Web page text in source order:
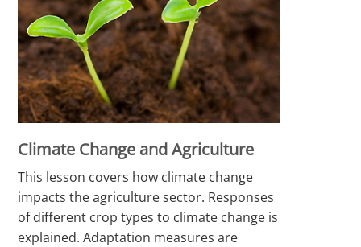
Climate Change and Agriculture
This lesson covers how climate change
impacts the agriculture sector. Responses
of different crop types to climate change is
explained. Adaptation measures are